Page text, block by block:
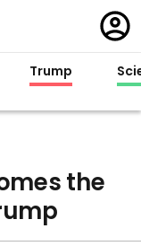
in
Trump
the